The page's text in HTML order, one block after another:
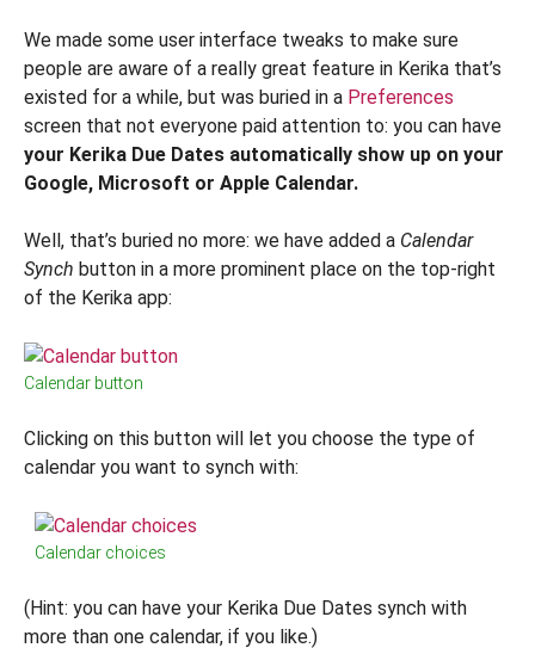
We made some user interface tweaks to make sure
people are aware of a really great feature in Kerika that’s
existed for a while, but was buried in a Preferences
screen that not everyone paid attention to: you can have
your Kerika Due Dates automatically show up on your
Google, Microsoft or Apple Calendar.
Well, that’s buried no more: we have added a Calendar
Synch button in a more prominent place on the top-right
of the Kerika app:
Calendar button
Clicking on this button will let you choose the type of
calendar you want to synch with:
Calendar choices
(Hint: you can have your Kerika Due Dates synch with
more than one calendar, if you like.)